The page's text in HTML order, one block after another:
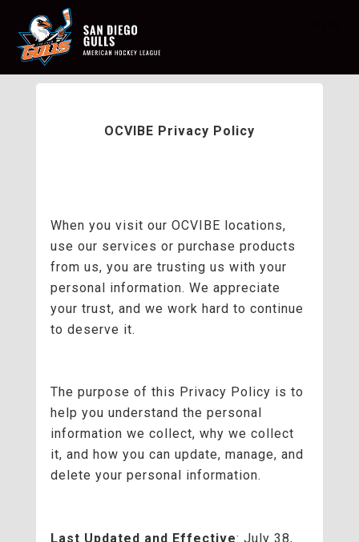
OCVIBE Privacy Policy
When you visit our OCVIBE locations,
use our services or purchase products
from us, you are trusting us with your
personal information. We appreciate
your trust, and we work hard to continue
to deserve it.
The purpose of this Privacy Policy is to
help you understand the personal
information we collect, why we collect
it, and how you can update, manage, and
delete your personal information.
Last Updated and Effective: July 38,